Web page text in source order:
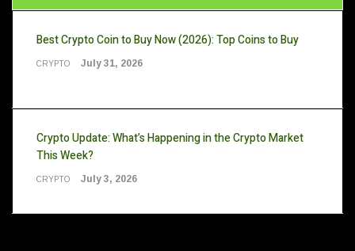
Best Crypto Coin to Buy Now (2026): Top Coins to Buy
CRYPTO July 31, 2026
Crypto Update: What’s Happening in the Crypto Market
This Week?
CRYPTO July 3, 2026